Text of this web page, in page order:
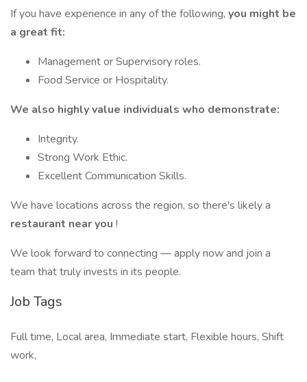
If you have experience in any of the following, you might be
a great fit:
Management or Supervisory roles.
Food Service or Hospitality.
We also highly value individuals who demonstrate:
Integrity.
Strong Work Ethic.
Excellent Communication Skills.
We have locations across the region, so there's likely a
restaurant near you !
We look forward to connecting — apply now and join a
team that truly invests in its people.
Job Tags
Full time, Local area, Immediate start, Flexible hours, Shift
work,